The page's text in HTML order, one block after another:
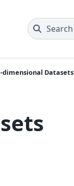
Search
dimensional Datasets